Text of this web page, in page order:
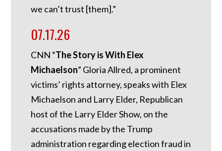
we can’t trust [them].”
07.17.26
CNN “The Story is With Elex
Michaelson” Gloria Allred, a prominent
victims’ rights attorney, speaks with Elex
Michaelson and Larry Elder, Republican
host of the Larry Elder Show, on the
accusations made by the Trump
administration regarding election fraud in